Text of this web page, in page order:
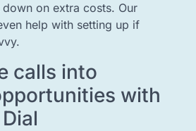
on extra costs. Our
help with setting up if
calls into
with